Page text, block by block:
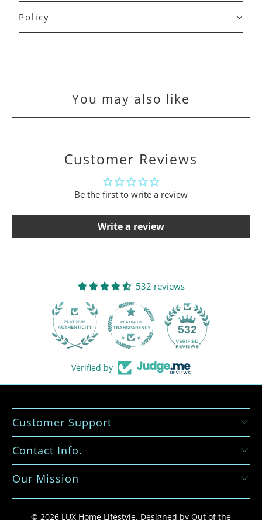
Policy
You may also like
Customer Reviews
Be the first to write a review
Write a review
532 reviews
532
Verified by
Customer Support
Contact Info.
Our Mission
© 2026 LUX Home Lifestyle. Designed by Out of the